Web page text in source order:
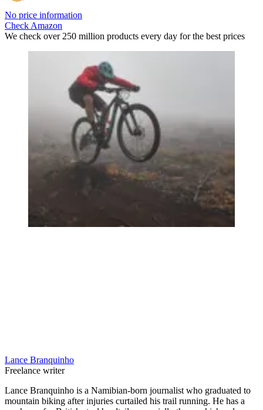
No price information
Check Amazon
We check over 250 million products every day for the best prices
Lance Branquinho
Freelance writer
Lance Branquinho is a Namibian-born journalist who graduated to
mountain biking after injuries curtailed his trail running. He has a